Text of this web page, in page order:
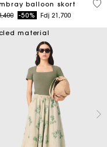
Customer Rating
balloon skort
reduced from
to-50% Fdj 21,700
5
material